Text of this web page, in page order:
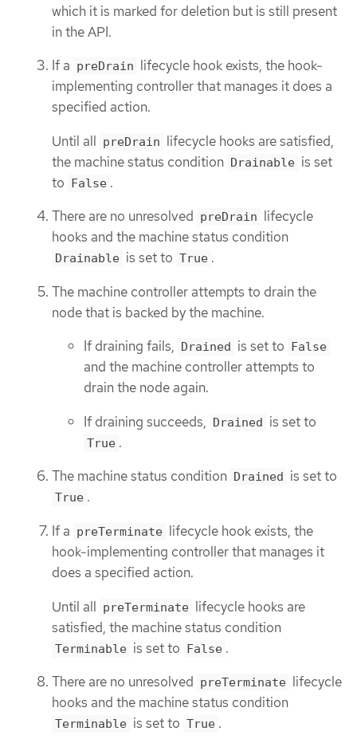
which it is marked for deletion but is still present
in the API.
If a preDrain lifecycle hook exists, the hook-
implementing controller that manages it does a
specified action.
Until all preDrain lifecycle hooks are satisfied,
the machine status condition Drainable is set
to False .
There are no unresolved preDrain lifecycle
hooks and the machine status condition
Drainable is set to True .
The machine controller attempts to drain the
node that is backed by the machine.
If draining fails,
Drained is set to False
and the machine controller attempts to
drain the node again.
If draining succeeds, Drained is set to
True .
The machine status condition Drained is set to
True .
If a preTerminate lifecycle hook exists, the
hook-implementing controller that manages it
does a specified action.
Until all preTerminate lifecycle hooks are
satisfied, the machine status condition
Terminable is set to False .
There are no unresolved preTerminate lifecycle
hooks and the machine status condition
Terminable is set to True .